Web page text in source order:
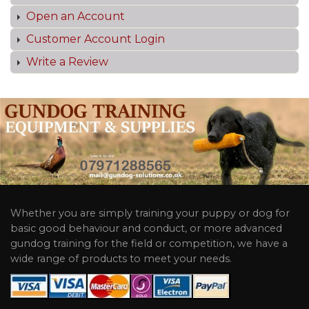
Open an Account
Customer Account Login
Write a Review
Whether you are simply training your puppy or dog for
basic good behaviour and conduct, or more advanced
gundog training for the field or competition, we have a
wide range of products to meet your needs.